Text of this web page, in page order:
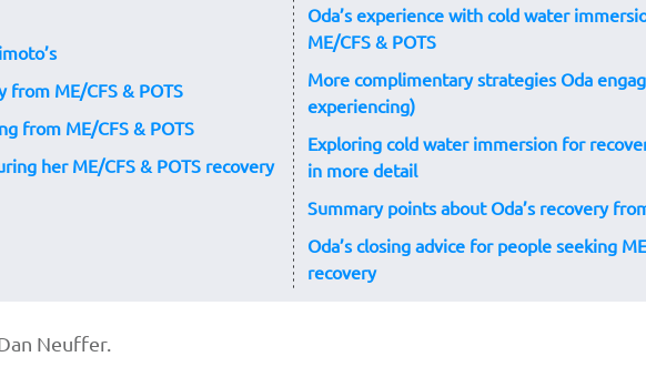
from ME/CFS & POTS
from ME/CFS & POTS
her ME/CFS & POTS recovery
Oda’s experience with cold water
ME/CFS & POTS
More complimentary strategies Oda
experiencing)
Exploring cold water immersion for
in more detail
Summary points about Oda’s recovery
Oda’s closing advice for people seeking
recovery
Neuffer.